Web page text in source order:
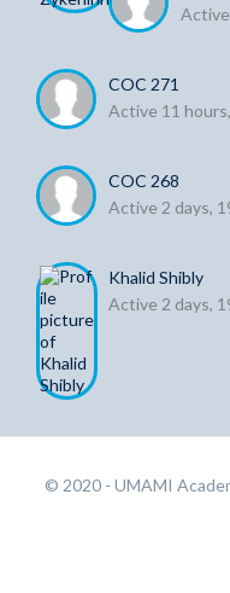
COC 271
Active 11
COC 268
Active 2 days,
Khalid Shibly
Active 2 days,
© 2020 - UMAMI